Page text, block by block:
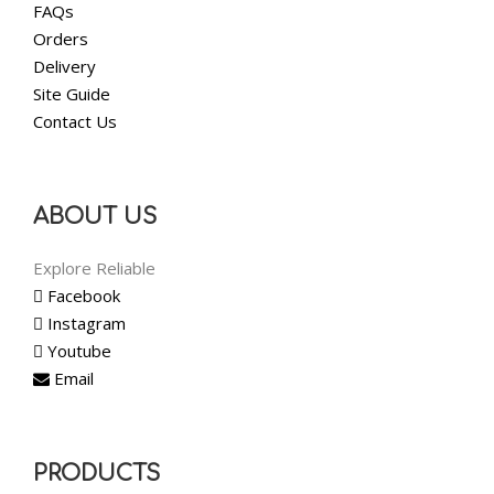
FAQs
Orders
Delivery
Site Guide
Contact Us
ABOUT US
Explore Reliable
Facebook
Instagram
Youtube
Email
PRODUCTS